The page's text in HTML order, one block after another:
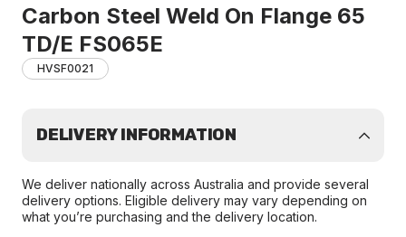
Carbon Steel Weld On Flange 65
TD/E FS065E
HVSF0021
DELIVERY INFORMATION
We deliver nationally across Australia and provide several
delivery options. Eligible delivery may vary depending on
what you’re purchasing and the delivery location.